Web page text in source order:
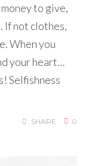
to give,
If not clothes,
When you
your heart…
Selfishness
SHARE 0